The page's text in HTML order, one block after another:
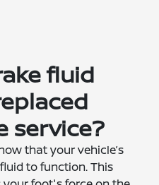
fluid
service?
that your vehicle’s
to function. This